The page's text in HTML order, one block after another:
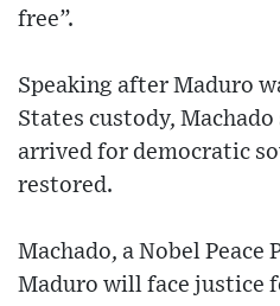
free”.
Speaking after Maduro
States custody,
arrived for democratic
restored.
Machado, a Nobel Peace
Maduro will face justice